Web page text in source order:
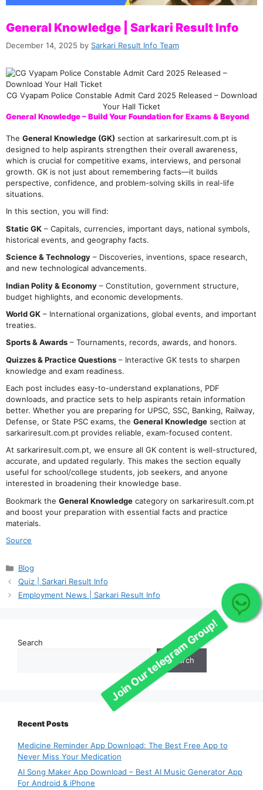
General Knowledge | Sarkari Result Info
December 14, 2025 by Sarkari Result Info Team
CG Vyapam Police Constable Admit Card 2025 Released – Download
Your Hall Ticket
General Knowledge – Build Your Foundation for Exams & Beyond
The General Knowledge (GK) section at sarkariresult.com.pt is
designed to help aspirants strengthen their overall awareness,
which is crucial for competitive exams, interviews, and personal
growth. GK is not just about remembering facts—it builds
perspective, confidence, and problem-solving skills in real-life
situations.
In this section, you will find:
Static GK – Capitals, currencies, important days, national symbols,
historical events, and geography facts.
Science & Technology – Discoveries, inventions, space research,
and new technological advancements.
Indian Polity & Economy – Constitution, government structure,
budget highlights, and economic developments.
World GK – International organizations, global events, and important
treaties.
Sports & Awards – Tournaments, records, awards, and honors.
Quizzes & Practice Questions – Interactive GK tests to sharpen
knowledge and exam readiness.
Each post includes easy-to-understand explanations, PDF
downloads, and practice sets to help aspirants retain information
better. Whether you are preparing for UPSC, SSC, Banking, Railway,
Defense, or State PSC exams, the General Knowledge section at
sarkariresult.com.pt provides reliable, exam-focused content.
At sarkariresult.com.pt, we ensure all GK content is well-structured,
accurate, and updated regularly. This makes the section equally
useful for school/college students, job seekers, and anyone
interested in broadening their knowledge base.
Bookmark the General Knowledge category on sarkariresult.com.pt
and boost your preparation with essential facts and practice
materials.
Source
Categories
Blog
Quiz | Sarkari Result Info
Employment News | Sarkari Result Info
Search
Search
Recent Posts
Medicine Reminder App Download: The Best Free App to
Never Miss Your Medication
AI Song Maker App Download – Best AI Music Generator App
For Android & iPhone
Join Our telegram Group!